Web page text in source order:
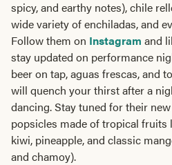
spicy, and earthy notes), chile
wide variety of enchiladas, and
Follow them on Instagram and
stay updated on performance
beer on tap, aguas frescas, and
will quench your thirst after a
dancing. Stay tuned for their
popsicles made of tropical fruits
kiwi, pineapple, and classic
and chamoy).